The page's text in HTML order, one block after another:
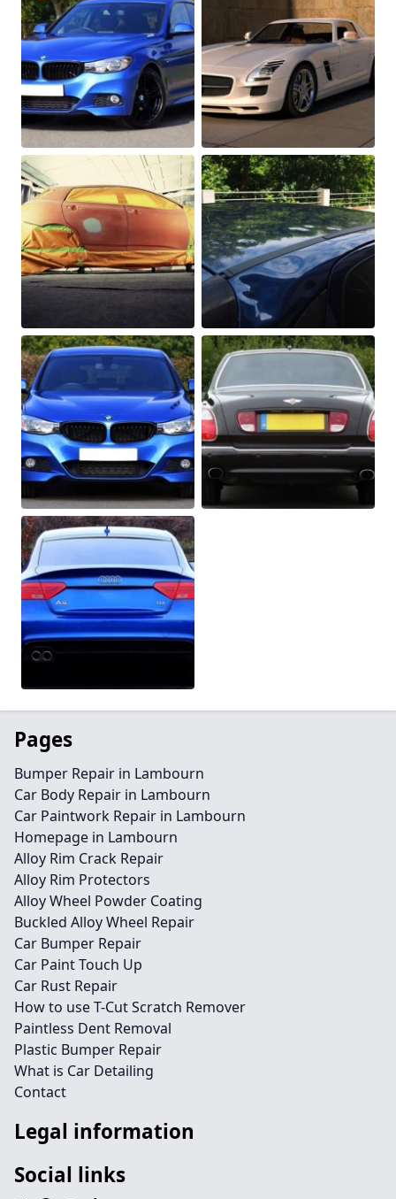
Pages
Bumper Repair in Lambourn
Car Body Repair in Lambourn
Car Paintwork Repair in Lambourn
Homepage in Lambourn
Alloy Rim Crack Repair
Alloy Rim Protectors
Alloy Wheel Powder Coating
Buckled Alloy Wheel Repair
Car Bumper Repair
Car Paint Touch Up
Car Rust Repair
How to use T-Cut Scratch Remover
Paintless Dent Removal
Plastic Bumper Repair
What is Car Detailing
Contact
Legal information
Social links